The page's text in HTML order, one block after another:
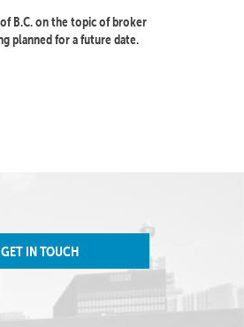
B.C. on the topic of broker
planned for a future date.
GET IN TOUCH